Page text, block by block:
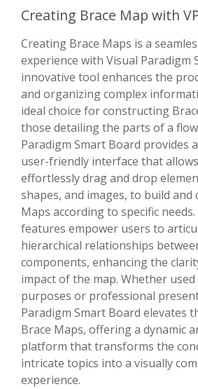
Creating Brace Map with
Creating Brace Maps is a
experience with Visual Paradigm
innovative tool enhances the
and organizing complex
ideal choice for constructing
those detailing the parts of a
Paradigm Smart Board provides
user-friendly interface that
effortlessly drag and drop
shapes, and images, to build and
Maps according to specific
features empower users to
hierarchical relationships
components, enhancing the
impact of the map. Whether
purposes or professional
Paradigm Smart Board elevates
Brace Maps, offering a dynamic
platform that transforms the
intricate topics into a visually
experience.